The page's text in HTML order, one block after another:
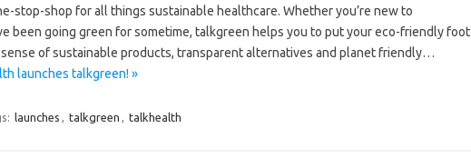
stop-shop for all things sustainable healthcare. Whether you’re new to
been going green for sometime, talkgreen helps you to put your eco-friendly foot
sense of sustainable products, transparent alternatives and planet friendly…
launches talkgreen! »
launches , talkgreen , talkhealth